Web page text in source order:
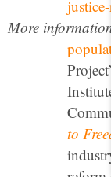
justice-
More
to